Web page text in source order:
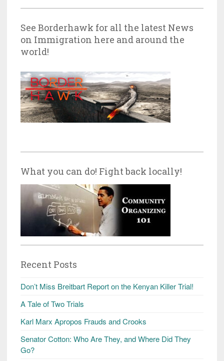
See Borderhawk for all the latest News
on Immigration here and around the
world!
What you can do! Fight back locally!
Recent Posts
Don’t Miss Breitbart Report on the Kenyan Killer Trial!
A Tale of Two Trials
Karl Marx Apropos Frauds and Crooks
Senator Cotton: Who Are They, and Where Did They
Go?